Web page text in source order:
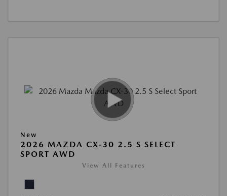
New
2026 MAZDA CX-30 2.5 S SELECT
SPORT AWD
View All Features